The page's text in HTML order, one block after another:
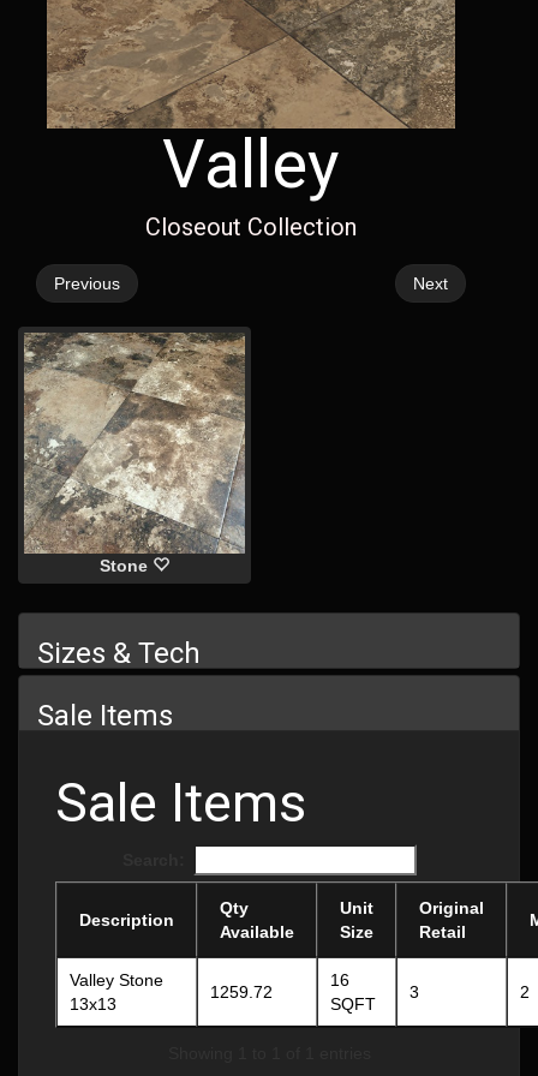
Valley
Closeout Collection
Previous Next
Stone
Sizes & Tech
Sale Items
Sale Items
Description
Qty
Available
Unit
Size
Original
Retail
Valley Stone
13x13
1259.72
16
SQFT
3 2